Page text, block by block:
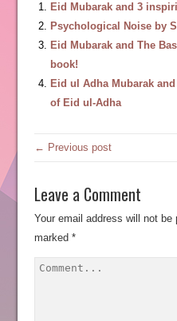
Eid Mubarak and 3
Psychological Noise by
Eid Mubarak and The
book!
Eid ul Adha Mubarak
of Eid ul-Adha
← Previous post
Leave a Comment
Your email address will not be
marked *